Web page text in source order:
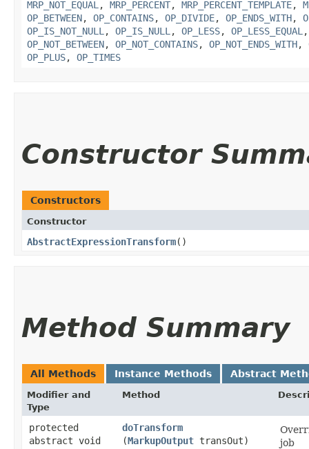
MRP_NOT_EQUAL , MRP_PERCENT, MRP_PERCENT_TEMPLATE,
OP_BETWEEN, OP_CONTAINS, OP_DIVIDE, OP_ENDS_WITH,
OP_IS_NOT_NULL , OP_IS_NULL , OP_LESS, OP_LESS_EQUAL
OP_NOT_BETWEEN, OP_NOT_CONTAINS, OP_NOT_ENDS_WITH,
OP_PLUS, OP_TIMES
Constructor
Constructors
Constructor
AbstractExpressionTransform()
Method Summary
All Methods Instance Methods Abstract
Modifier and
Type
Method
protected
abstract void
doTransform
(MarkupOutput transOut)
job